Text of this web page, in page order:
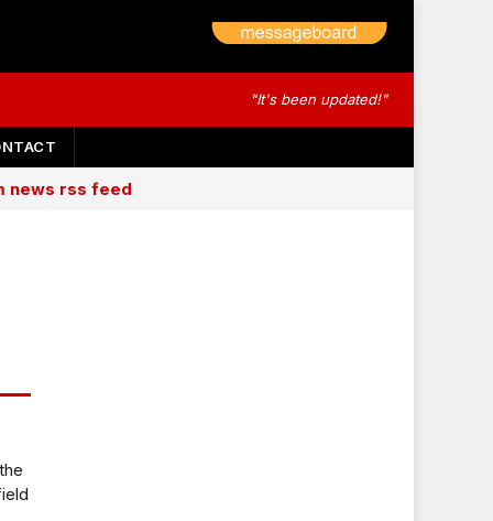
"It's been updated!"
news rss feed